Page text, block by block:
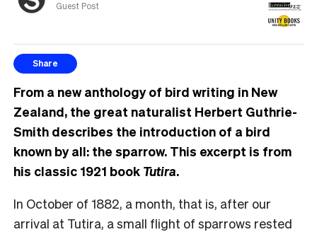
Guest Post
Share
From a new anthology of bird writing in New
Zealand, the great naturalist Herbert Guthrie-
Smith describes the introduction of a bird
known by all: the sparrow. This excerpt is from
his classic 1921 book Tutira.
In October of 1882, a month, that is, after our
arrival at Tutira, a small flight of sparrows rested